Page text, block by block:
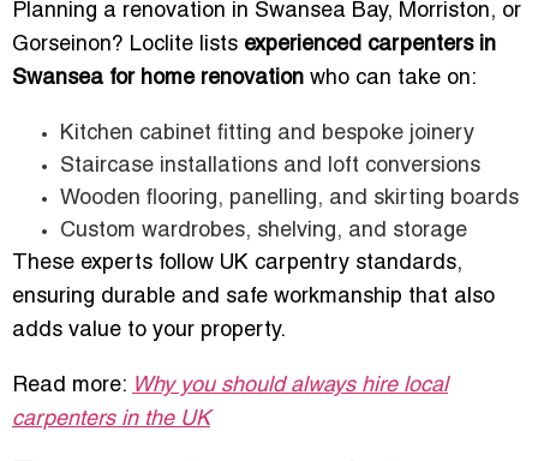
Planning a renovation in Swansea Bay, Morriston, or
Gorseinon? Loclite lists experienced carpenters in
Swansea for home renovation who can take on:
Kitchen cabinet fitting and bespoke joinery
Staircase installations and loft conversions
Wooden flooring, panelling, and skirting boards
Custom wardrobes, shelving, and storage
These experts follow UK carpentry standards,
ensuring durable and safe workmanship that also
adds value to your property.
Read more: Why you should always hire local
carpenters in the UK